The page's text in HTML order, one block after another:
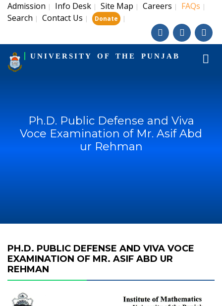
Admission | Info Desk | Site Map | Careers | FAQs |
Search | Contact Us | Donate |
UNIVERSITY OF THE PUNJAB
Ph.D. Public Defense and Viva
Voce Examination of Mr. Asif Abd
ur Rehman
PH.D. PUBLIC DEFENSE AND VIVA VOCE
EXAMINATION OF MR. ASIF ABD UR
REHMAN